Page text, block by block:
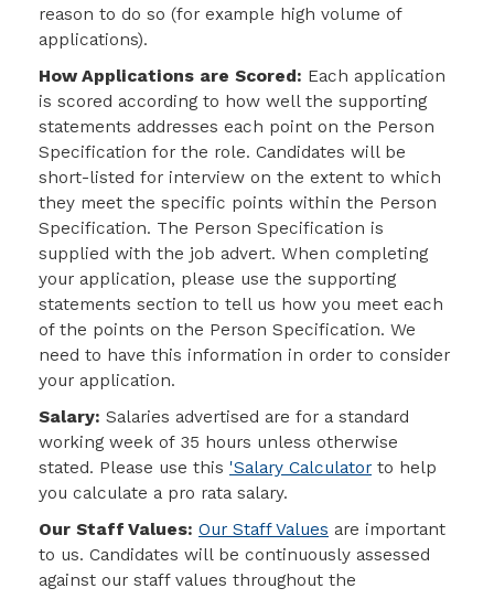
reason to do so (for example high volume of
applications).
How Applications are Scored: Each application
is scored according to how well the supporting
statements addresses each point on the Person
Specification for the role. Candidates will be
short-listed for interview on the extent to which
they meet the specific points within the Person
Specification. The Person Specification is
supplied with the job advert. When completing
your application, please use the supporting
statements section to tell us how you meet each
of the points on the Person Specification. We
need to have this information in order to consider
your application.
Salary: Salaries advertised are for a standard
working week of 35 hours unless otherwise
stated. Please use this 'Salary Calculator to help
you calculate a pro rata salary.
Our Staff Values: Our Staff Values are important
to us. Candidates will be continuously assessed
against our staff values throughout the